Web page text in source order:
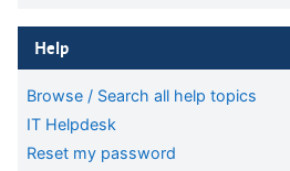
Skip Help
Help
Browse / Search all help topics
IT Helpdesk
Reset my password